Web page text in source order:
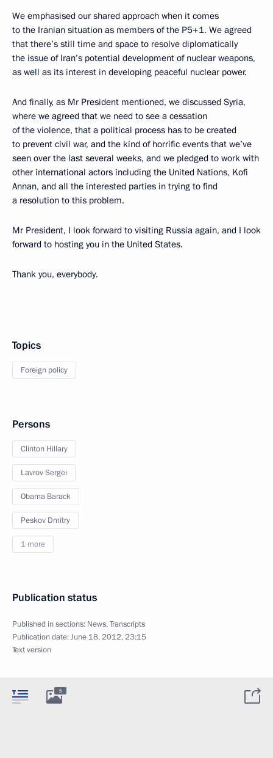
We emphasised our shared approach when it comes
to the Iranian situation as members of the P5+1. We agreed
that there’s still time and space to resolve diplomatically
the issue of Iran’s potential development of nuclear weapons,
as well as its interest in developing peaceful nuclear power.
And finally, as Mr President mentioned, we discussed Syria,
where we agreed that we need to see a cessation
of the violence, that a political process has to be created
to prevent civil war, and the kind of horrific events that we’ve
seen over the last several weeks, and we pledged to work with
other international actors including the United Nations, Kofi
Annan, and all the interested parties in trying to find
a resolution to this problem.
Mr President, I look forward to visiting Russia again, and I look
forward to hosting you in the United States.
Thank you, everybody.
Topics
Foreign policy
Persons
Clinton Hillary
Lavrov Sergei
Obama Barack
Peskov Dmitry
1 more
Publication status
Published in sections: News,Transcripts
Publication date:June 18, 2012, 23:15
Text version
5